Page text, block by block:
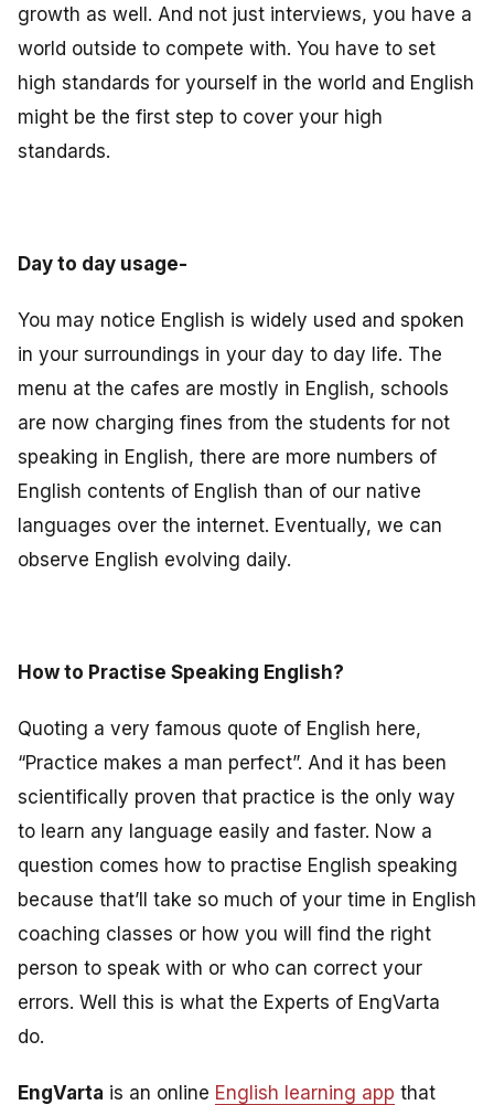
growth as well. And not just interviews, you have a
world outside to compete with. You have to set
high standards for yourself in the world and English
might be the first step to cover your high
standards.
Day to day usage-
You may notice English is widely used and spoken
in your surroundings in your day to day life. The
menu at the cafes are mostly in English, schools
are now charging fines from the students for not
speaking in English, there are more numbers of
English contents of English than of our native
languages over the internet. Eventually, we can
observe English evolving daily.
How to Practise Speaking English?
Quoting a very famous quote of English here,
“Practice makes a man perfect”. And it has been
scientifically proven that practice is the only way
to learn any language easily and faster. Now a
question comes how to practise English speaking
because that’ll take so much of your time in English
coaching classes or how you will find the right
person to speak with or who can correct your
errors. Well this is what the Experts of EngVarta
do.
EngVarta is an online English learning app that